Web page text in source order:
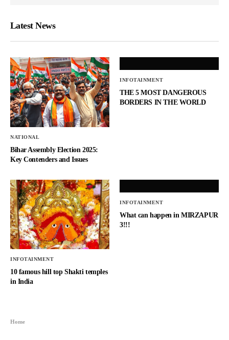
Latest News
NATIONAL
Bihar Assembly Election 2025:
Key Contenders and Issues
INFOTAINMENT
THE 5 MOST DANGEROUS
BORDERS IN THE WORLD
INFOTAINMENT
10 famous hill top Shakti temples
in India
INFOTAINMENT
What can happen in MIRZAPUR
3!!!
Home